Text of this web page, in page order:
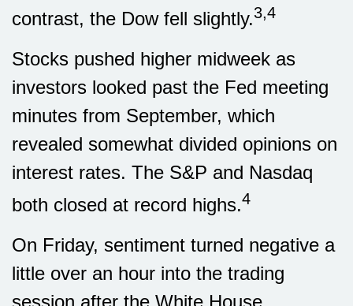
contrast, the Dow fell slightly.3,4
Stocks pushed higher midweek as
investors looked past the Fed meeting
minutes from September, which
revealed somewhat divided opinions on
interest rates. The S&P and Nasdaq
both closed at record highs.4
On Friday, sentiment turned negative a
little over an hour into the trading
session after the White House